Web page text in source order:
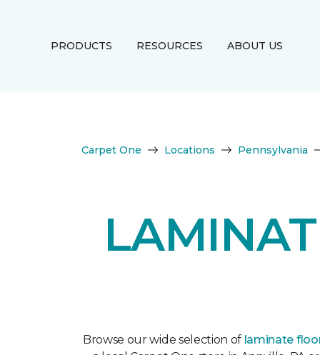
PRODUCTS RESOURCES ABOUT US
Carpet One Locations Pennsylvania
Browse our wide selection of laminate